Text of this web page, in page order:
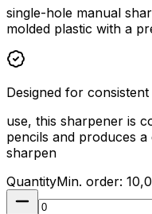
single-hole manual
molded plastic with a
Designed for consistent
use, this sharpener is
pencils and produces
sharpen
QuantityMin. order: